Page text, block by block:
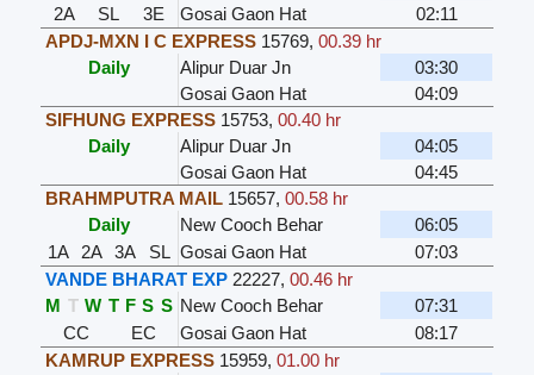
2A
SL 3E Gosai Gaon Hat
02:11
APDJ-MXN I C EXPRESS 15769,00.39 hr
Daily
Alipur Duar Jn
03:30
Gosai Gaon Hat
04:09
SIFHUNG EXPRESS 15753,00.40 hr
Daily
Alipur Duar Jn
04:05
Gosai Gaon Hat
04:45
BRAHMPUTRA MAIL 15657,00.58 hr
Daily
New Cooch Behar
06:05
1A
2A 3A SL Gosai Gaon Hat
07:03
VANDE BHARAT EXP 22227,00.46 hr
M T W T F S S New Cooch Behar
07:31
CC
EC Gosai Gaon Hat
08:17
KAMRUP EXPRESS 15959,01.00 hr